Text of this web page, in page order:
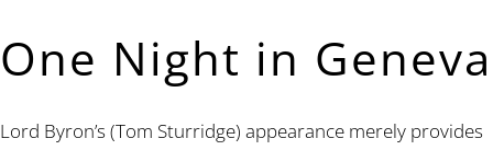
One Night in Geneva
Lord Byron’s (Tom Sturridge) appearance merely provides